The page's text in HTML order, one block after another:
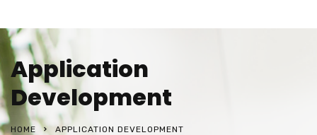
Application
Development
HOME APPLICATION DEVELOPMENT